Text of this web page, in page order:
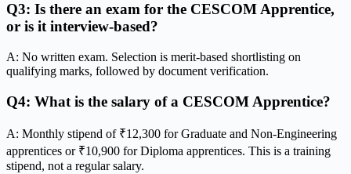
Q3: Is there an exam for the CESCOM Apprentice,
or is it interview-based?
A: No written exam. Selection is merit-based shortlisting on
qualifying marks, followed by document verification.
Q4: What is the salary of a CESCOM Apprentice?
A: Monthly stipend of ₹12,300 for Graduate and Non-Engineering
apprentices or ₹10,900 for Diploma apprentices. This is a training
stipend, not a regular salary.